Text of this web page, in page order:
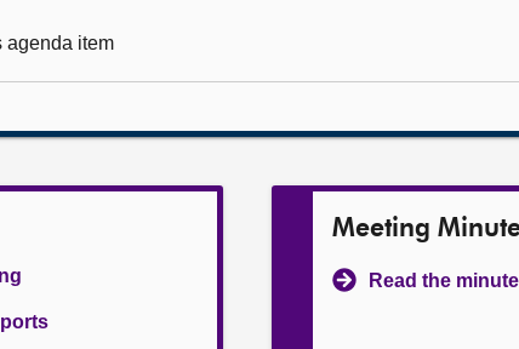
agenda item
Meeting
Read the